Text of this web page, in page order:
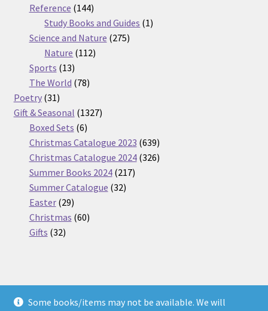
Some books/items may not be available. We will
products
Reference 144144
products
Study Books and Guides 11
Science and Nature 275275
Nature 112112
Sports 1313
products
The World 7878
Poetry 3131
products
Gift & Seasonal 13271327
Boxed Sets 66
products
Christmas Catalogue 2023 639639
products
Christmas Catalogue 2024 326326
Summer Books 2024 217217
Summer Catalogue 3232
Easter 2929
products
Christmas 6060
Gifts 3232
© Nickel Books 2026